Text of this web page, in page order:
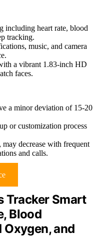
including heart rate, blood
tracking.
music, and camera
a vibrant 1.83-inch HD
faces.
a minor deviation of 15-20
or customization process
decrease with frequent
and calls.
Tracker Smart
Blood
Oxygen, and